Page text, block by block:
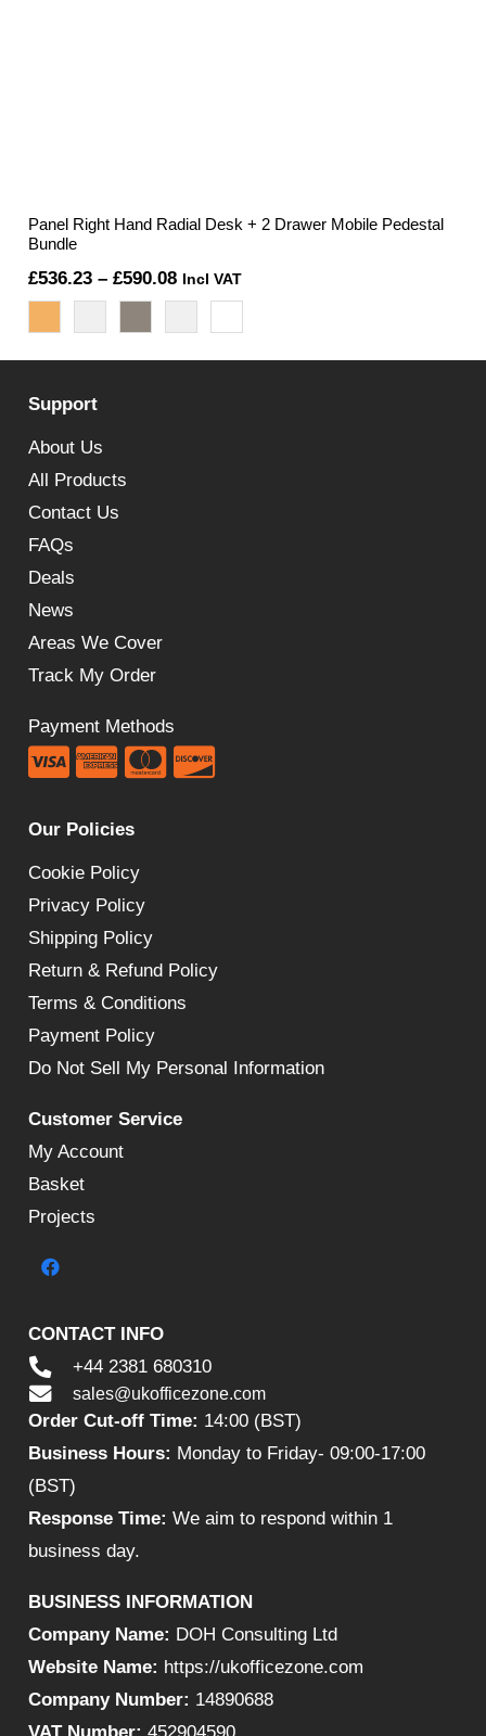
Panel Right Hand Radial Desk + 2 Drawer Mobile Pedestal
Bundle
£536.23 – £590.08Price
Incl VAT
Support
About Us
All Products
Contact Us
FAQs
Deals
News
Areas We Cover
Track My Order
Payment Methods
Our Policies
Cookie Policy
Privacy Policy
Shipping Policy
Return & Refund Policy
Terms & Conditions
Payment Policy
Do Not Sell My Personal Information
Customer Service
My Account
Basket
Projects
CONTACT INFO
+44 2381 680310
sales@ukofficezone.com
Order Cut-off Time: 14:00 (BST)
Business Hours: Monday to Friday- 09:00-17:00
(BST)
Response Time: We aim to respond within 1
business day.
BUSINESS INFORMATION
Company Name: DOH Consulting Ltd
Website Name: https://ukofficezone.com
Company Number: 14890688
VAT Number: 452904590